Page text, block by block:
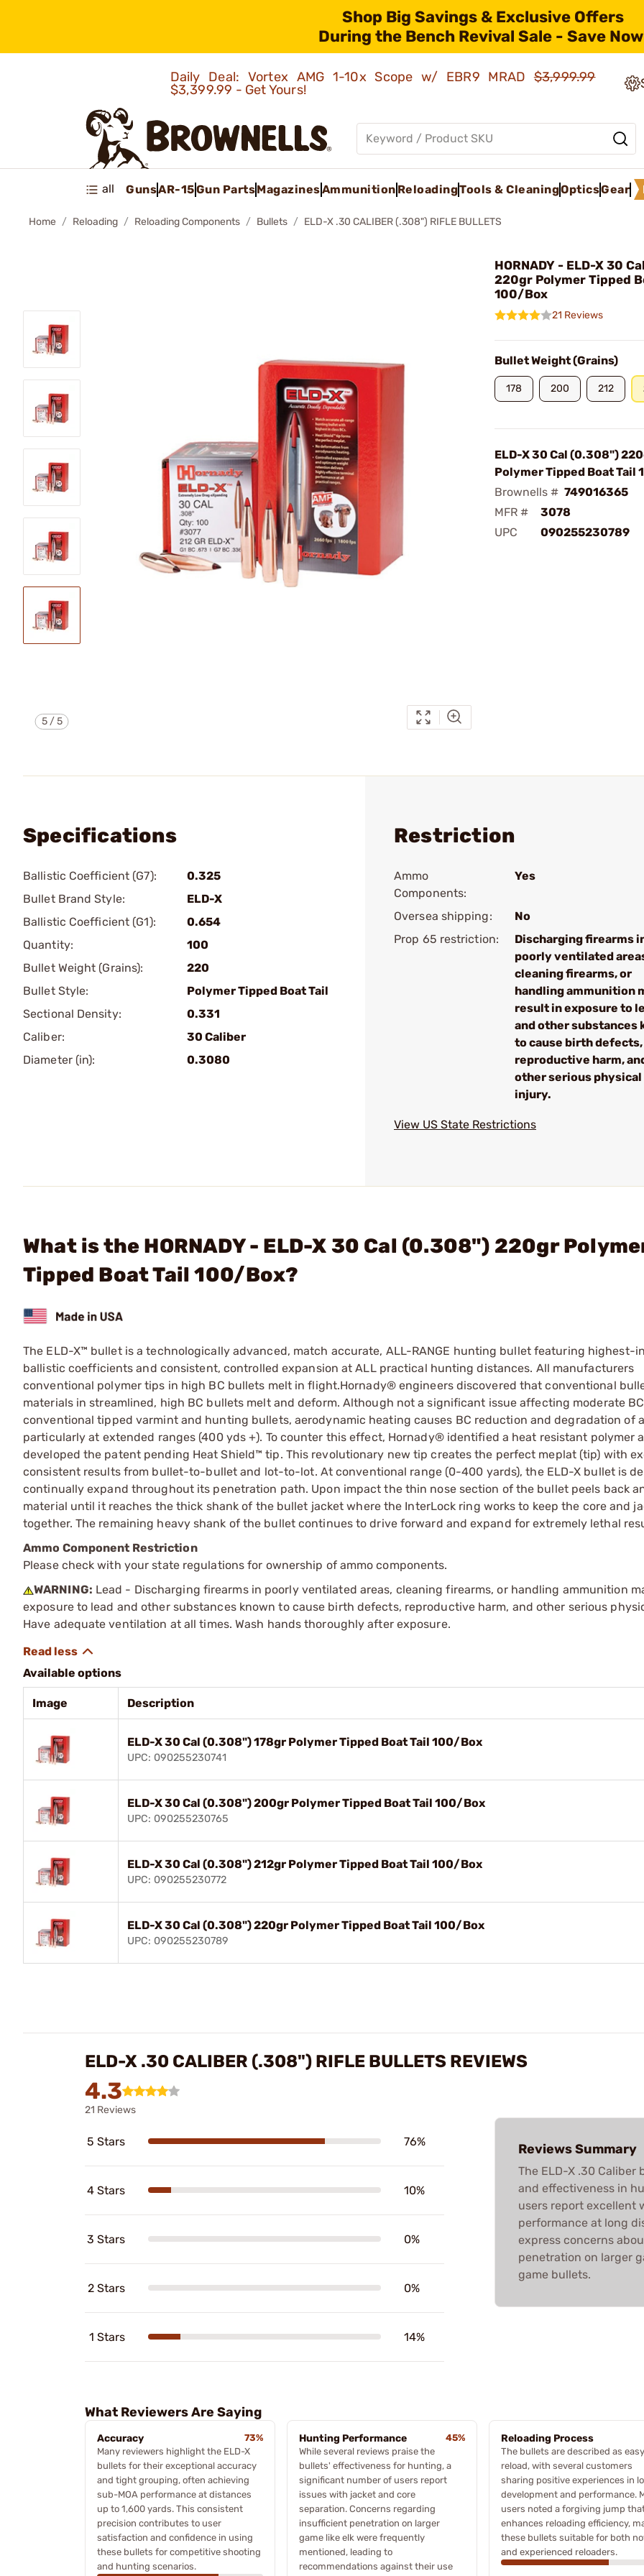
Shop Big Savings & Exclusive Offers
During the Bench Revival Sale - Save
Daily Deal: Vortex AMG 1-10x Scope w/ EBR9 MRAD$3,999.99
$3,399.99 - Get Yours!
all GunsAR-15Gun PartsMagazinesAmmunition ReloadingTools & CleaningOpticsGear
Home Reloading Reloading Components Bullets ELD-X .30 CALIBER (.308") RIFLE BULLETS
5/5
HORNADY - ELD-X 30
220gr Polymer Tipped
100/Box
21 Reviews
Bullet Weight (Grains)
178 200 212
ELD-X 30 Cal (0.308")
Polymer Tipped Boat Tail
Brownells # 749016365
MFR #
3078
UPC
090255230789
Specifications
Ballistic Coefficient (G7):
0.325
Bullet Brand Style:
ELD-X
Ballistic Coefficient (G1):
0.654
Quantity:
100
Bullet Weight (Grains):
220
Bullet Style:
Polymer Tipped Boat Tail
Sectional Density:
0.331
Caliber:
30 Caliber
Diameter (in):
0.3080
Restriction
Ammo
Components:
Yes
Oversea shipping:
No
Prop 65 restriction:
Discharging firearms
poorly ventilated
cleaning firearms, or
handling ammunition
result in exposure to
and other substances
to cause birth defects,
reproductive harm,
other serious physical
injury.
View US State Restrictions
What is the HORNADY - ELD-X 30 Cal (0.308") 220gr
Tipped Boat Tail 100/Box?
The ELD-X™ bullet is a technologically advanced, match accurate, ALL-RANGE hunting bullet featuring highest-
ballistic coefficients and consistent, controlled expansion at ALL practical hunting distances. All manufacturers
conventional polymer tips in high BC bullets melt in flight.Hornady® engineers discovered that conventional
materials in streamlined, high BC bullets melt and deform. Although not a significant issue affecting moderate BC
conventional tipped varmint and hunting bullets, aerodynamic heating causes BC reduction and degradation of
particularly at extended ranges (400 yds +). To counter this effect, Hornady® identified a heat resistant polymer
developed the patent pending Heat Shield™ tip. This revolutionary new tip creates the perfect meplat (tip) with
consistent results from bullet-to-bullet and lot-to-lot. At conventional range (0-400 yards), the ELD-X bullet is
continually expand throughout its penetration path. Upon impact the thin nose section of the bullet peels back
material until it reaches the thick shank of the bullet jacket where the InterLock ring works to keep the core and
together. The remaining heavy shank of the bullet continues to drive forward and expand for extremely lethal
Ammo Component Restriction
Please check with your state regulations for ownership of ammo components.
WARNING: Lead - Discharging firearms in poorly ventilated areas, cleaning firearms, or handling ammunition
exposure to lead and other substances known to cause birth defects, reproductive harm, and other serious
Have adequate ventilation at all times. Wash hands thoroughly after exposure.
Available options
Image Description
ELD-X 30 Cal (0.308") 178gr Polymer Tipped Boat Tail 100/Box
UPC: 090255230741
ELD-X 30 Cal (0.308") 200gr Polymer Tipped Boat Tail 100/Box
UPC: 090255230765
ELD-X 30 Cal (0.308") 212gr Polymer Tipped Boat Tail 100/Box
UPC: 090255230772
ELD-X 30 Cal (0.308") 220gr Polymer Tipped Boat Tail 100/Box
UPC: 090255230789
ELD-X .30 CALIBER (.308") RIFLE BULLETS REVIEWS
4.3
21 Reviews
5 Stars 76%
4 Stars 10%
3 Stars 0%
2 Stars 0%
1 Stars 14%
Reviews Summary
The ELD-X .30
and effectiveness in
users report excellent
performance at long
express concerns
penetration on larger
game bullets.
What Reviewers Are Saying
Accuracy
73%
Many reviewers highlight the ELD-X
bullets for their exceptional accuracy
and tight grouping, often achieving
sub-MOA performance at distances
up to 1,600 yards. This consistent
precision contributes to user
satisfaction and confidence in using
these bullets for competitive shooting
and hunting scenarios.
Hunting Performance
45%
While several reviews praise the
bullets' effectiveness for hunting, a
significant number of users report
issues with jacket and core
separation. Concerns regarding
insufficient penetration on larger
game like elk were frequently
mentioned, leading to
recommendations against their use
Reloading Process
The bullets are described as
reload, with several customers
sharing positive experiences in
development and performance.
users noted a forgiving jump
enhances reloading efficiency,
these bullets suitable for both
and experienced reloaders.